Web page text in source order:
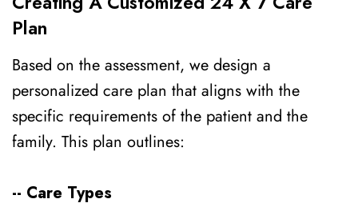
Plan
Based on the assessment, we design a
personalized care plan that aligns with the
specific requirements of the patient and the
family. This plan outlines:
-- Care Types